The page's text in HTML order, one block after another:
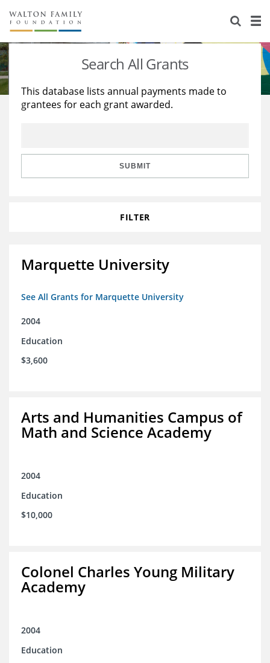
About Us
Staff
Reports & Financials
Stories
Education
Learning
Search All Grants
This database lists annual payments made to
grantees for each grant awarded.
SUBMIT
FILTER
Marquette University
See All Grants for Marquette University
2004
Education
$3,600
Arts and Humanities Campus of
Math and Science Academy
2004
Education
$10,000
Colonel Charles Young Military
Academy
2004
Education